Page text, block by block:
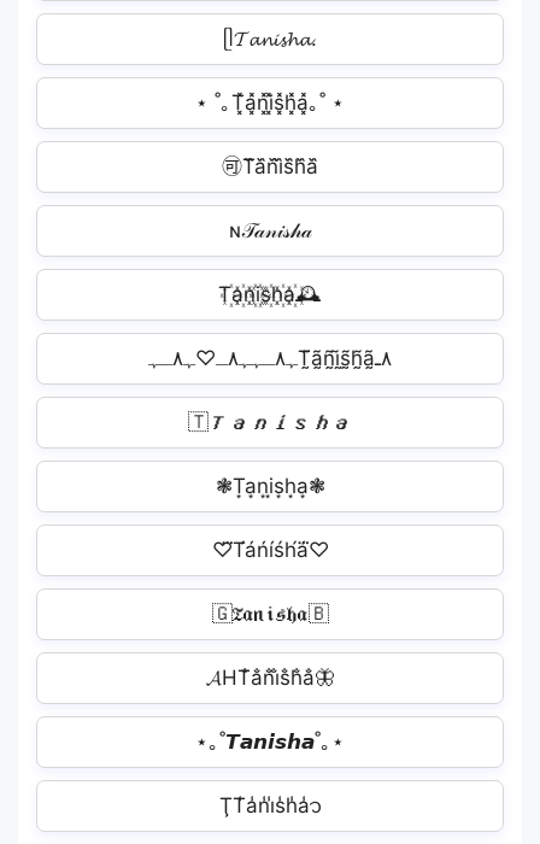
ᥫ𝓣𝓪𝓷𝓲𝓼𝓱𝓪.
⋆ ˚｡T͓̽a͓̽n͓̽i͓̽s͓̽h͓̽a͓̽｡˚ ⋆
🉑T᷈a᷈n᷈i᷈s᷈h᷈a᷈
ɴ𝒯𝒶𝓃𝒾𝓈𝒽𝒶
T꙰a꙰n꙰i꙰s꙰h꙰a꙰🕰
ﮩ٨ـﮩﮩ٨ـ♡ﮩ٨ـﮩT̰̃ã̰ñ̰ḭ̃s̰̃h̰̃ã̰٨ـ
🇹𝙏𝙖𝙣𝙞𝙨𝙝𝙖
❃T͙a͙n͙i͙s͙h͙a͙❃
♡⃛T́áńíśh́á⃛♡
🇬𝔗𝔞𝔫𝔦𝔰𝔥𝔞🇧
𝓐HT̐a̐n̐i̐s̐h̐a̐🦋
⋆｡˚𝙏𝙖𝙣𝙞𝙨𝙝𝙖˚｡⋆
ŢT̾a̾n̾i̾s̾h̾a̾᭡